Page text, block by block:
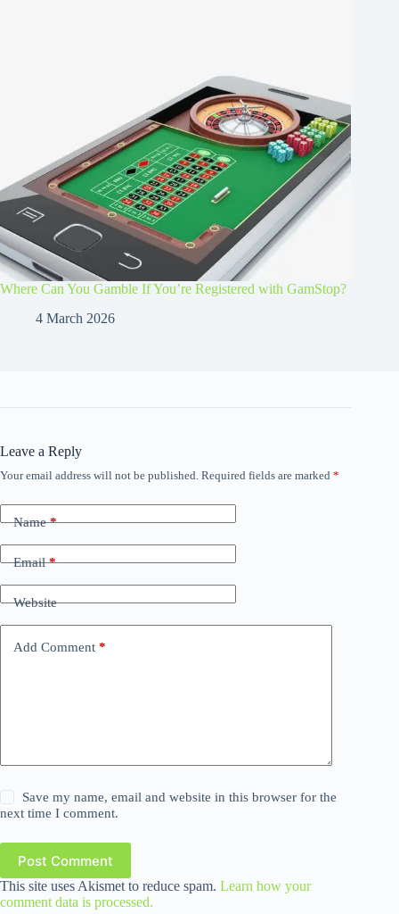
Where Can You Gamble If You’re Registered with GamStop?
4 March 2026
Leave a Reply
Your email address will not be published. Required fields are marked *
Name*
Email*
Website
Add Comment *
Save my name, email and website in this browser for the
next time I comment.
Post Comment
This site uses Akismet to reduce spam. Learn how your
comment data is processed.